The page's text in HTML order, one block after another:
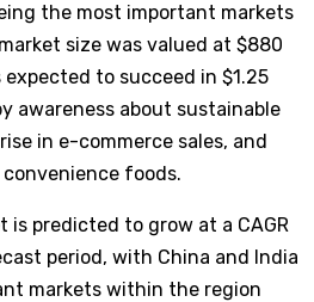
the most important markets
size was valued at $880
to succeed in $1.25
awareness about sustainable
in e-commerce sales, and
foods.
is predicted to grow at a CAGR
period, with China and India
markets within the region